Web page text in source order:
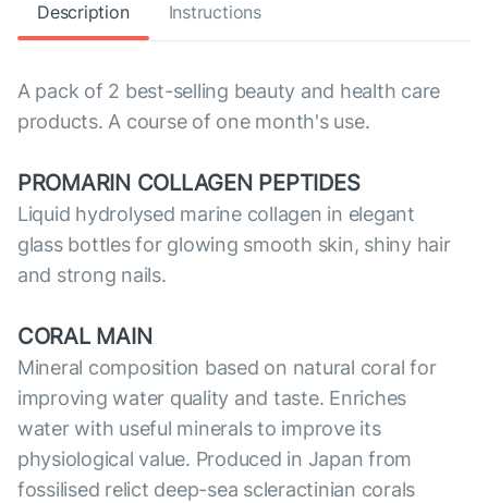
Description Instructions
A pack of 2 best-selling beauty and health care
products. A course of one month's use.
PROMARIN COLLAGEN PEPTIDES
Liquid hydrolysed marine collagen in elegant
glass bottles for glowing smooth skin, shiny hair
and strong nails.
CORAL MAIN
Mineral composition based on natural coral for
improving water quality and taste. Enriches
water with useful minerals to improve its
physiological value. Produced in Japan from
fossilised relict deep-sea scleractinian corals